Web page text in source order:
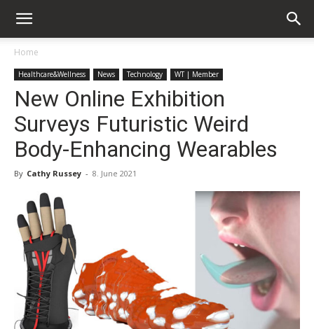
Home
Healthcare&Wellness News Technology WT | Member
New Online Exhibition
Surveys Futuristic Weird
Body-Enhancing Wearables
By Cathy Russey - 8. June 2021